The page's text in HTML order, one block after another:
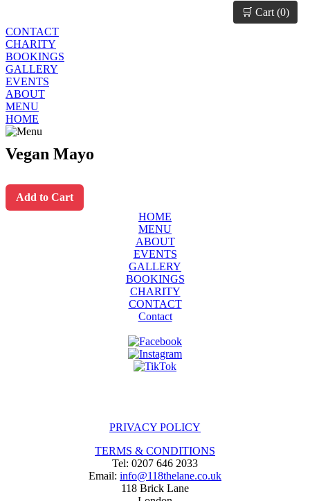
🛒 Cart (0)
CONTACT
CHARITY
BOOKINGS
GALLERY
EVENTS
ABOUT
MENU
HOME
Vegan Mayo
Add to Cart
HOME
MENU
ABOUT
EVENTS
GALLERY
BOOKINGS
CHARITY
CONTACT
Contact
PRIVACY POLICY
TERMS & CONDITIONS
Tel: 0207 646 2033
Email: info@118thelane.co.uk
118 Brick Lane